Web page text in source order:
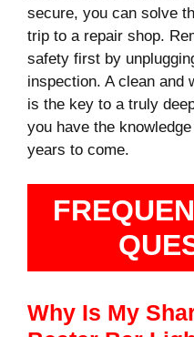
secure, you can solve
trip to a repair shop.
safety first by
inspection. A clean and
is the key to a truly
you have the
years to come.
Why Is My